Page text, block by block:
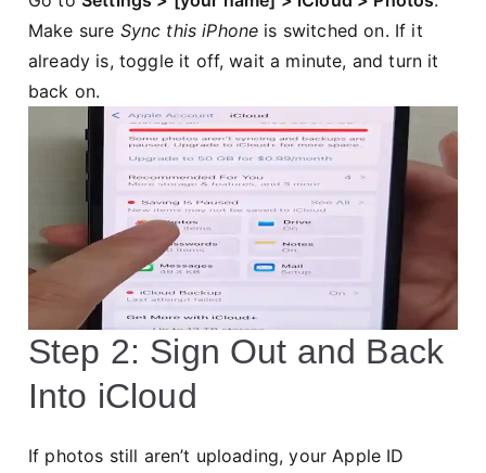
Make sure Sync this iPhone is switched on. If it
already is, toggle it off, wait a minute, and turn it
back on.
Step 2: Sign Out and Back
Into iCloud
If photos still aren’t uploading, your Apple ID